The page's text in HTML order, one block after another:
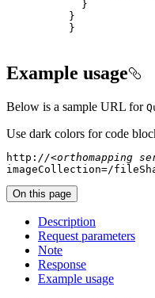
}
Example usage
Below is a sample URL for
Use dark colors for code
http: //<orthomapping
imageCollection=/
On this page
Description
Request parameters
Note
Response
Example usage